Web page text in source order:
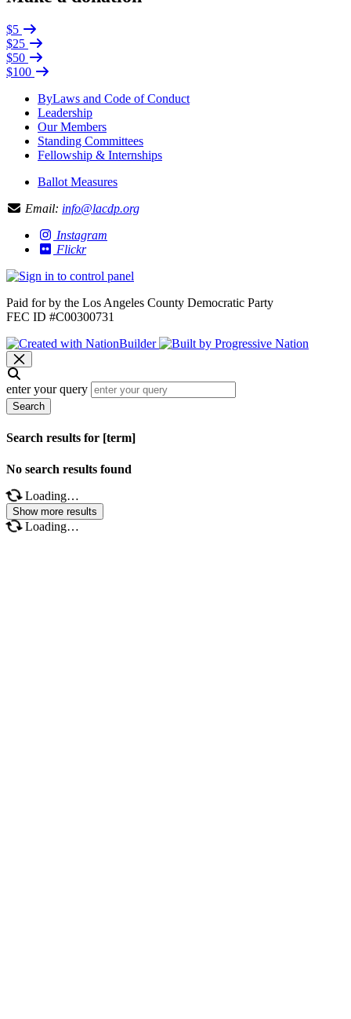
$5
$25
$50
$100
ByLaws and Code of Conduct
Leadership
Our Members
Standing Committees
Fellowship & Internships
Ballot Measures
Email: info@lacdp.org
Instagram
Flickr
Paid for by the Los Angeles County Democratic Party
FEC ID #C00300731
enter your query
Search
Search results for [term]
No search results found
Loading…
Show more results
Loading…